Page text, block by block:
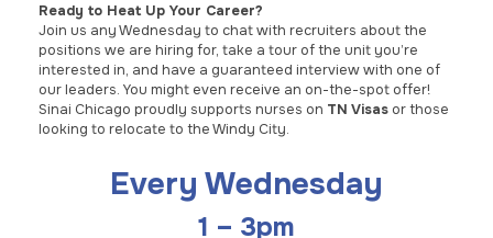
Ready to Heat Up Your Career?
Join us any Wednesday to chat with recruiters about the
positions we are hiring for, take a tour of the unit you’re
interested in, and have a guaranteed interview with one of
our leaders. You might even receive an on-the-spot offer!
Sinai Chicago proudly supports nurses on TN Visas or those
looking to relocate to the Windy City.
Every Wednesday
1 – 3pm